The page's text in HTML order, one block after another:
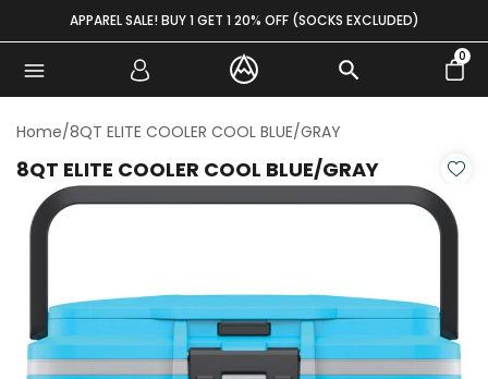
Skip to contentAPPAREL SALE! BUY 1 GET 1 20% OFF (SOCKS EXCLUDED)
0
Home/8QT ELITE COOLER COOL BLUE/GRAY
8QT ELITE COOLER COOL BLUE/GRAY